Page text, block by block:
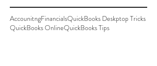
AccounitngFinancialsQuickBooks Deskptop Tricks
QuickBooks OnlineQuickBooks Tips